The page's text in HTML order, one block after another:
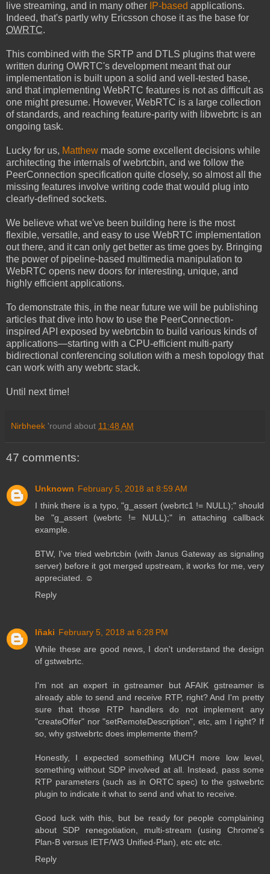
live streaming, and in many other IP-based applications.
Indeed, that's partly why Ericsson chose it as the base for
OWRTC.
This combined with the SRTP and DTLS plugins that were
written during OWRTC's development meant that our
implementation is built upon a solid and well-tested base,
and that implementing WebRTC features is not as difficult as
one might presume. However, WebRTC is a large collection
of standards, and reaching feature-parity with libwebrtc is an
ongoing task.
Lucky for us, Matthew made some excellent decisions while
architecting the internals of webrtcbin, and we follow the
PeerConnection specification quite closely, so almost all the
missing features involve writing code that would plug into
clearly-defined sockets.
We believe what we've been building here is the most
flexible, versatile, and easy to use WebRTC implementation
out there, and it can only get better as time goes by. Bringing
the power of pipeline-based multimedia manipulation to
WebRTC opens new doors for interesting, unique, and
highly efficient applications.
To demonstrate this, in the near future we will be publishing
articles that dive into how to use the PeerConnection-
inspired API exposed by webrtcbin to build various kinds of
applications—starting with a CPU-efficient multi-party
bidirectional conferencing solution with a mesh topology that
can work with any webrtc stack.
Until next time!
Nirbheek 'round about 11:48 AM
47 comments:
Unknown February 5, 2018 at 8:59 AM
I think there is a typo, "g_assert (webrtc1 != NULL);" should
be "g_assert (webrtc != NULL);" in attaching callback
example.
BTW, I've tried webrtcbin (with Janus Gateway as signaling
server) before it got merged upstream, it works for me, very
appreciated. ☺️
Reply
Iñaki February 5, 2018 at 6:28 PM
While these are good news, I don't understand the design
of gstwebrtc.
I'm not an expert in gstreamer but AFAIK gstreamer is
already able to send and receive RTP, right? And I'm pretty
sure that those RTP handlers do not implement any
"createOffer" nor "setRemoteDescription", etc, am I right? If
so, why gstwebrtc does implemente them?
Honestly, I expected something MUCH more low level,
something without SDP involved at all. Instead, pass some
RTP parameters (such as in ORTC spec) to the gstwebrtc
plugin to indicate it what to send and what to receive.
Good luck with this, but be ready for people complaining
about SDP renegotiation, multi-stream (using Chrome's
Plan-B versus IETF/W3 Unified-Plan), etc etc etc.
Reply